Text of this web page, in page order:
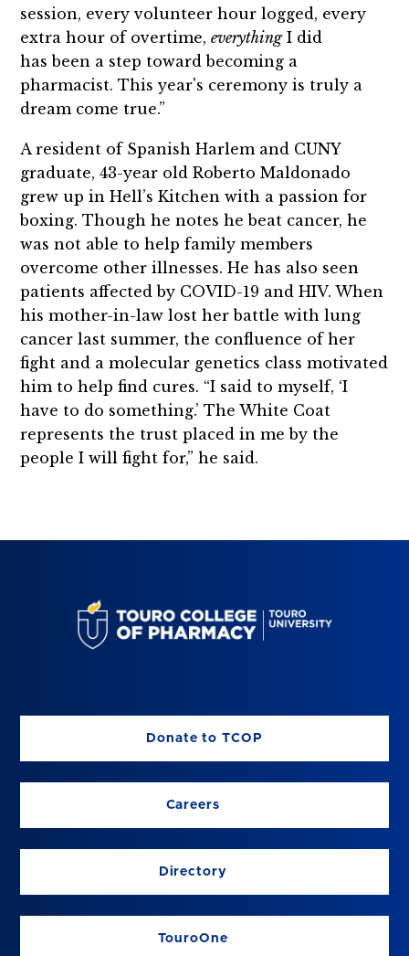
session, every volunteer hour logged, every
extra hour of overtime,everythingI did
has been a step toward becoming a
pharmacist. This year's ceremony is truly a
dream come true.”
A resident of Spanish Harlem and CUNY
graduate, 43-year old Roberto Maldonado
grew up in Hell’s Kitchen with a passion for
boxing. Though he notes he beat cancer, he
was not able to help family members
overcome other illnesses. He has also seen
patients affected by COVID-19 and HIV. When
his mother-in-law lost her battle with lung
cancer last summer, the confluence of her
fight and a molecular genetics class motivated
him to help find cures. “I said to myself, ‘I
have to do something.’ The White Coat
represents the trust placed in me by the
people I will fight for,” he said.
Donate to TCOP
Careers
Directory
TouroOne